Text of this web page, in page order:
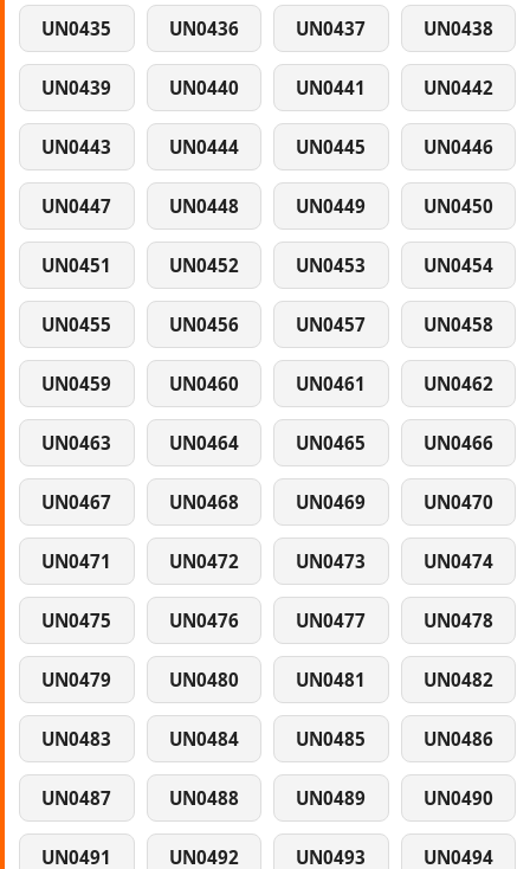
UN0435 UN0436 UN0437 UN0438
UN0439 UN0440 UN0441 UN0442
UN0443 UN0444 UN0445 UN0446
UN0447 UN0448 UN0449 UN0450
UN0451 UN0452 UN0453 UN0454
UN0455 UN0456 UN0457 UN0458
UN0459 UN0460 UN0461 UN0462
UN0463 UN0464 UN0465 UN0466
UN0467 UN0468 UN0469 UN0470
UN0471 UN0472 UN0473 UN0474
UN0475 UN0476 UN0477 UN0478
UN0479 UN0480 UN0481 UN0482
UN0483 UN0484 UN0485 UN0486
UN0487 UN0488 UN0489 UN0490
UN0491 UN0492 UN0493 UN0494